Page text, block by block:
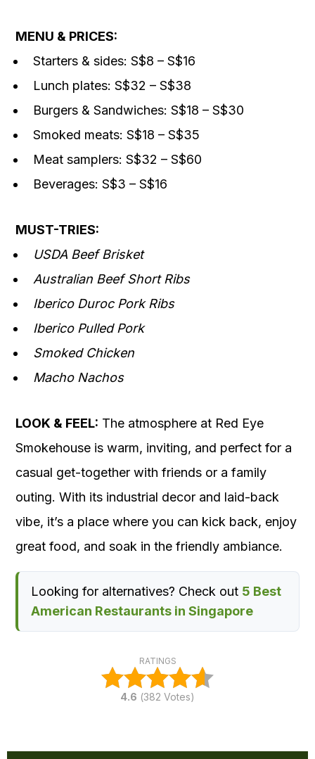
MENU & PRICES:
Starters & sides: S$8 – S$16
Lunch plates: S$32 – S$38
Burgers & Sandwiches: S$18 – S$30
Smoked meats: S$18 – S$35
Meat samplers: S$32 – S$60
Beverages: S$3 – S$16
MUST-TRIES:
USDA Beef Brisket
Australian Beef Short Ribs
Iberico Duroc Pork Ribs
Iberico Pulled Pork
Smoked Chicken
Macho Nachos
LOOK & FEEL: The atmosphere at Red Eye
Smokehouse is warm, inviting, and perfect for a
casual get-together with friends or a family
outing. With its industrial decor and laid-back
vibe, it’s a place where you can kick back, enjoy
great food, and soak in the friendly ambiance.
Looking for alternatives? Check out 5 Best
American Restaurants in Singapore
RATINGS
4.6 (382 Votes)